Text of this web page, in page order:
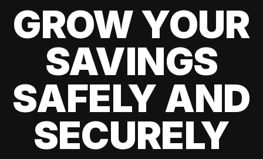
GROW YOUR
SAVINGS
SAFELY AND
SECURELY